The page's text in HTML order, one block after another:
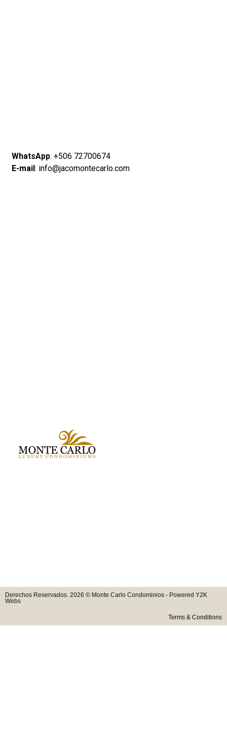
WhatsApp: +506 72700674
E-mail: info@jacomontecarlo.com
Derechos Reservados. 2026 © Monte Carlo Condominios - Powered Y2K
Webs
Terms & Conditions